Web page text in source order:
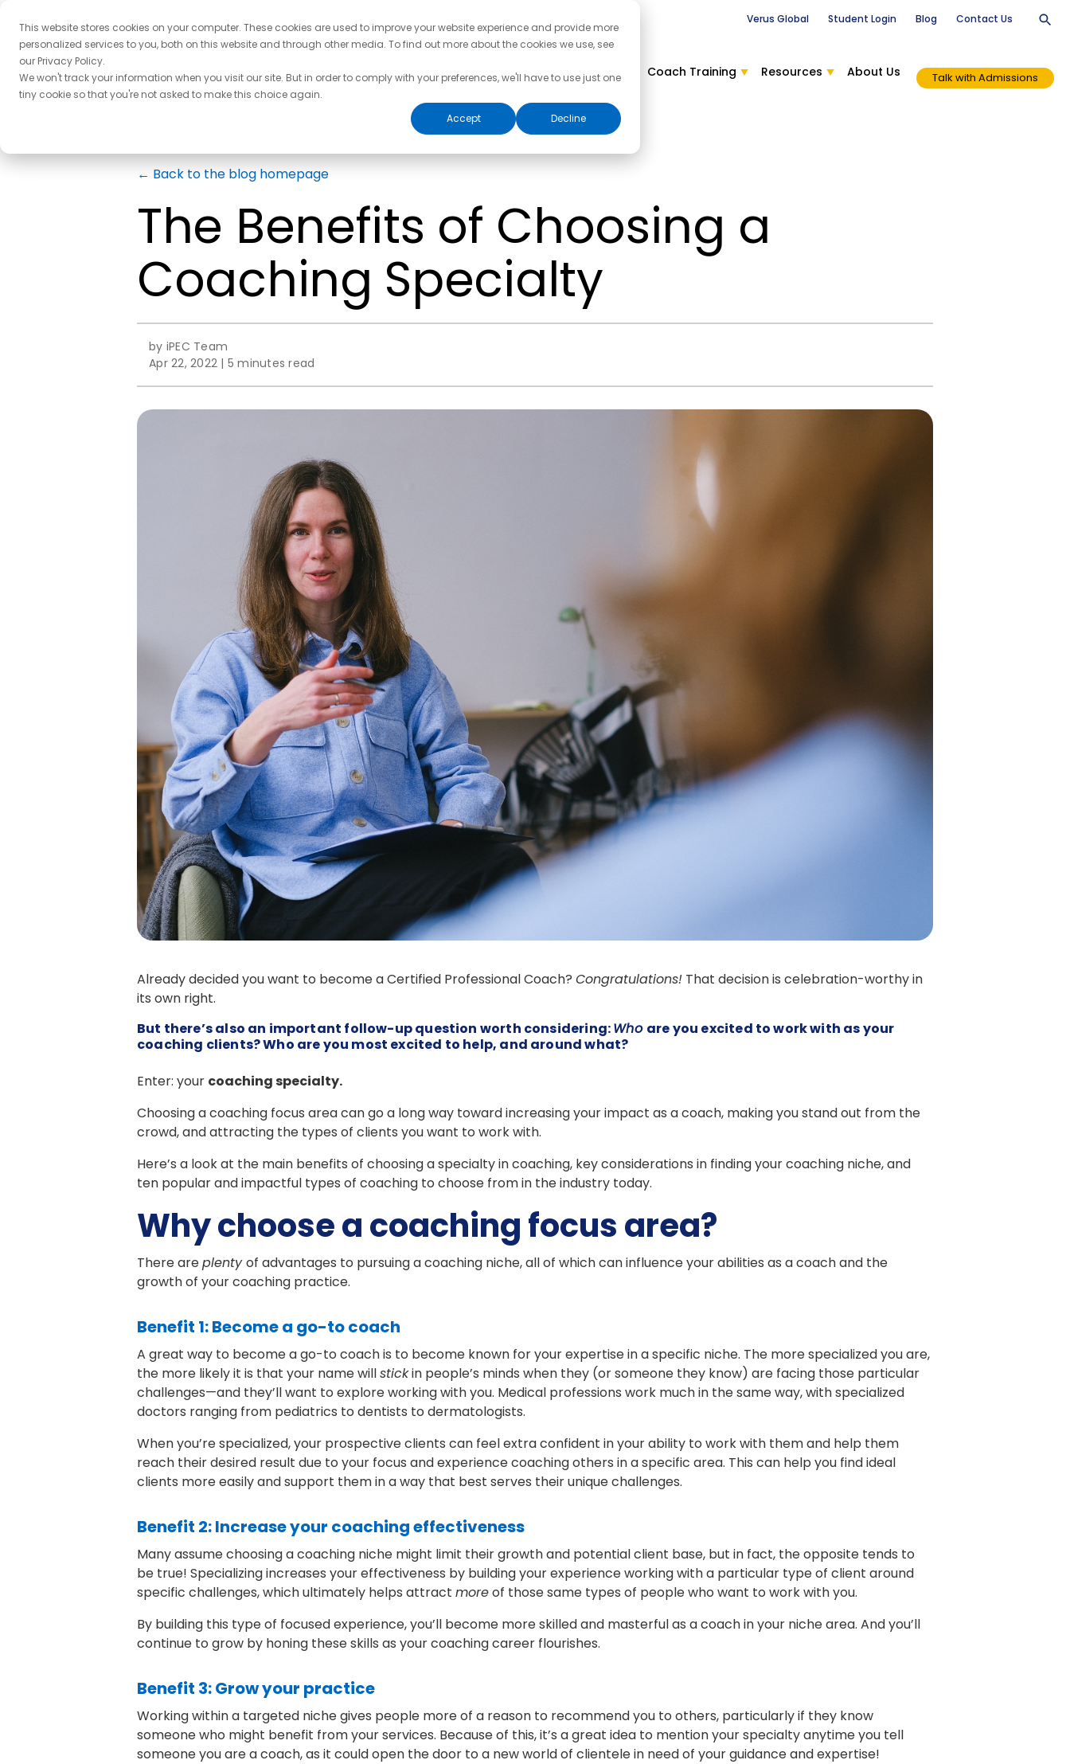
This website stores cookies on your computer. These cookies are used to improve your website experience and provide more
personalized services to you, both on this website and through other media. To find out more about the cookies we use, see
our Privacy Policy.
We won't track your information when you visit our site. But in order to comply with your preferences, we'll have to use just one
tiny cookie so that you're not asked to make this choice again.
Accept
Decline
Verus Global Student Login Blog Contact Us
Coach Training Resources About Us Talk with Admissions
← Back to the blog homepage
The Benefits of Choosing a
Coaching Specialty
by iPEC Team
Apr 22, 2022 | 5 minutes read
Already decided you want to become a Certified Professional Coach? Congratulations! That decision is celebration-worthy in
its own right.
But there’s also an important follow-up question worth considering:Who are you excited to work with as your
coaching clients? Who are you most excited to help, and around what?
Enter: your coaching specialty.
Choosing a coaching focus area can go a long way toward increasing your impact as a coach, making you stand out from the
crowd, and attracting the types of clients you want to work with.
Here’s a look at the main benefits of choosing a specialty in coaching, key considerations in finding your coaching niche, and
ten popular and impactful types of coaching to choose from in the industry today.
Why choose a coaching focus area?
There areplentyof advantages to pursuing a coaching niche, all of which can influence your abilities as a coach and the
growth of your coaching practice.
Benefit 1: Become a go-to coach
A great way to become a go-to coach is to become known for your expertise in a specific niche. The more specialized you are,
the more likely it is that your name willstickin people’s minds when they (or someone they know) are facing those particular
challenges—and they’ll want to explore working with you. Medical professions work much in the same way, with specialized
doctors ranging from pediatrics to dentists to dermatologists.
When you’re specialized, your prospective clients can feel extra confident in your ability to work with them and help them
reach their desired result due to your focus and experience coaching others in a specific area. This can help you find ideal
clients more easily and support them in a way that best serves their unique challenges.
Benefit 2: Increase your coaching effectiveness
Many assume choosing a coaching niche might limit their growth and potential client base, but in fact, the opposite tends to
be true! Specializing increases your effectiveness by building your experience working with a particular type of client around
specific challenges, which ultimately helps attract moreof those same types of people who want to work with you.
By building this type of focused experience, you’ll become more skilled and masterful as a coach in your niche area. And you’ll
continue to grow by honing these skills as your coaching career flourishes.
Benefit 3: Grow your practice
Working within a targeted niche gives people more of a reason to recommend you to others, particularly if they know
someone who might benefit from your services. Because of this, it’s a great idea to mention your specialty anytime you tell
someone you are a coach, as it could open the door to a new world of clientele in need of your guidance and expertise!